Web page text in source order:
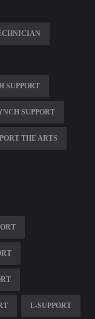
SUPPORT
SUPPORT
THE ARTS
L-SUPPORT